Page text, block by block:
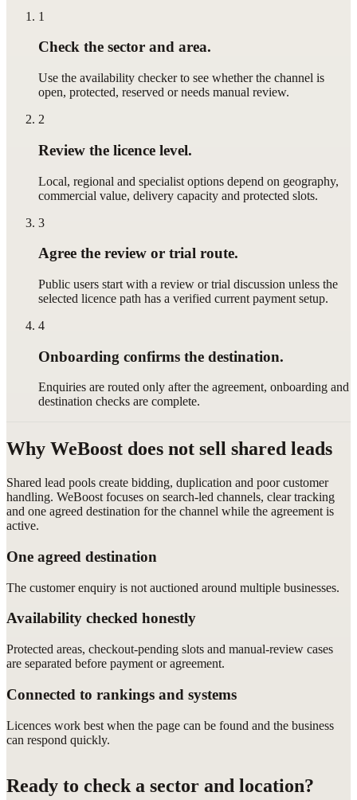
1
Check the sector and area.
Use the availability checker to see whether the channel is
open, protected, reserved or needs manual review.
2
Review the licence level.
Local, regional and specialist options depend on geography,
commercial value, delivery capacity and protected slots.
3
Agree the review or trial route.
Public users start with a review or trial discussion unless the
selected licence path has a verified current payment setup.
4
Onboarding confirms the destination.
Enquiries are routed only after the agreement, onboarding and
destination checks are complete.
Why WeBoost does not sell shared leads
Shared lead pools create bidding, duplication and poor customer
handling. WeBoost focuses on search-led channels, clear tracking
and one agreed destination for the channel while the agreement is
active.
One agreed destination
The customer enquiry is not auctioned around multiple businesses.
Availability checked honestly
Protected areas, checkout-pending slots and manual-review cases
are separated before payment or agreement.
Connected to rankings and systems
Licences work best when the page can be found and the business
can respond quickly.
Ready to check a sector and location?